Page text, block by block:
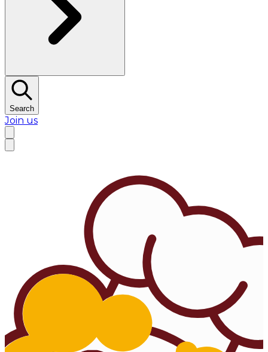
Search
Join us